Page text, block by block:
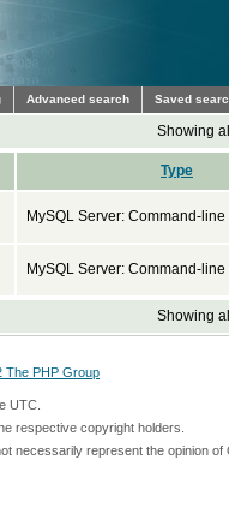
Advanced search Saved
Showing
Type
MySQL Server: Command-
MySQL Server: Command-
Showing
The PHP Group
UTC.
respective copyright holders.
necessarily represent the opinion